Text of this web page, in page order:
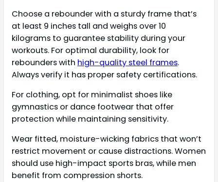
Choose a rebounder with a sturdy frame that’s
at least 9 inches tall and weighs over 10
kilograms to guarantee stability during your
workouts. For optimal durability, look for
rebounders with high-quality steel frames.
Always verify it has proper safety certifications.
For clothing, opt for minimalist shoes like
gymnastics or dance footwear that offer
protection while maintaining sensitivity.
Wear fitted, moisture-wicking fabrics that won’t
restrict movement or cause distractions. Women
should use high-impact sports bras, while men
benefit from compression shorts.